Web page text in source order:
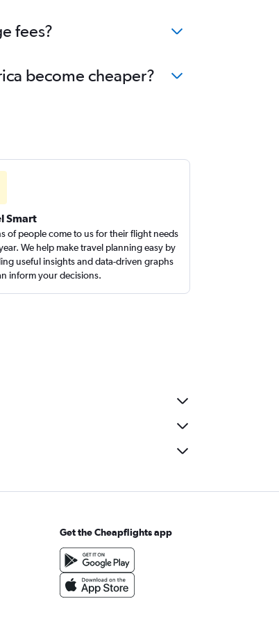
fees?
become cheaper?
Smart
of people come to us for their flight needs
We help make travel planning easy by
useful insights and data-driven graphs
inform your decisions.
Get the Cheapflights app